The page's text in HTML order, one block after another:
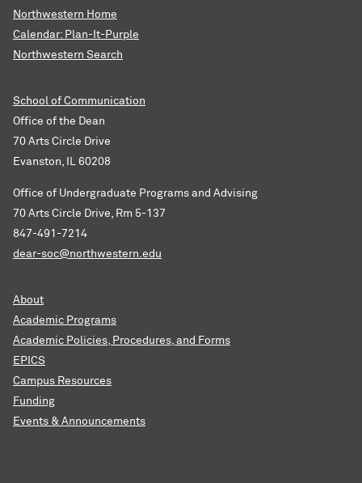
Northwestern Home
Calendar: Plan-It-Purple
Northwestern Search
School of Communication
Office of the Dean
70 Arts Circle Drive
Evanston, IL 60208
Office of Undergraduate Programs and Advising
70 Arts Circle Drive, Rm 5-137
847-491-7214
dear-soc@northwestern.edu
About
Academic Programs
Academic Policies, Procedures, and Forms
EPICS
Campus Resources
Funding
Events & Announcements